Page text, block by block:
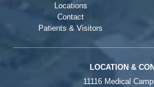
Locations
Contact
Patients & Visitors
LOCATION &
11116 Medical